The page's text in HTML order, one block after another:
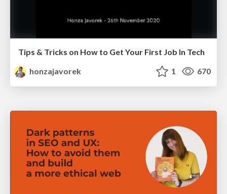
Tips & Tricks on How to Get Your First Job In Tech
honzajavorek
1 670